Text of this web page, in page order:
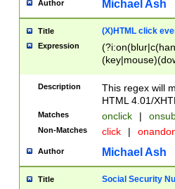
Author Michael Ash
Title (X)HTML click
Expression
Description
This regex will
HTML 4.01/
Matches onclick |
Non-Matches click |
Author Michael Ash
Title Social Security